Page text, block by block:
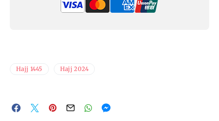
Hajj 1445 Hajj 2024